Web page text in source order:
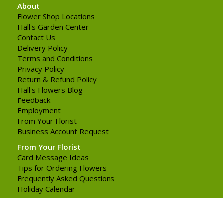
About
Flower Shop Locations
Hall's Garden Center
Contact Us
Delivery Policy
Terms and Conditions
Privacy Policy
Return & Refund Policy
Hall's Flowers Blog
Feedback
Employment
From Your Florist
Business Account Request
From Your Florist
Card Message Ideas
Tips for Ordering Flowers
Frequently Asked Questions
Holiday Calendar